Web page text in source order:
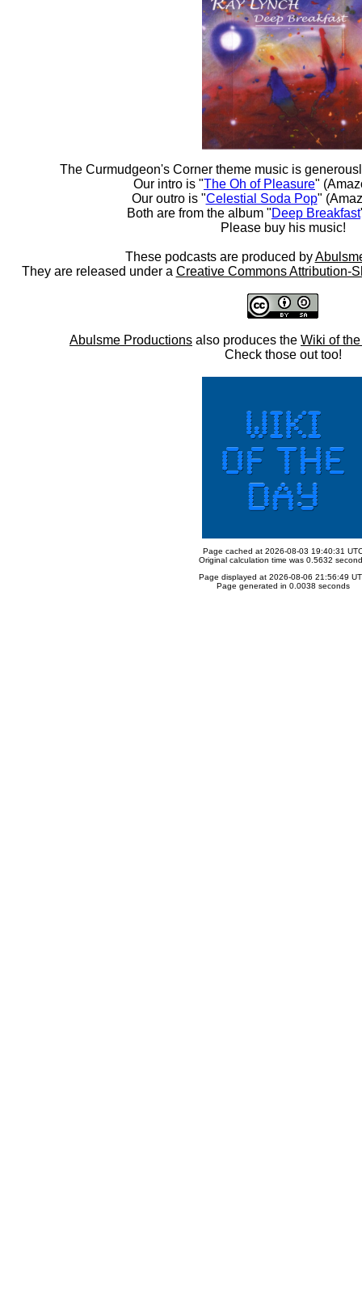
The Curmudgeon's Corner theme music is
Our intro is "The Oh of Pleasure"
Our outro is "Celestial Soda Pop"
Both are from the album "Deep Breakfast
Please buy his music!
These podcasts are produced by
They are released under a Creative Commons Attribution-
Abulsme Productions also produces the Wiki of
Check those out too!
Page cached at 2026-08-03 19:40:31
Original calculation time was 0.5632
Page displayed at 2026-08-06 21:56:49
Page generated in 0.0038 seconds